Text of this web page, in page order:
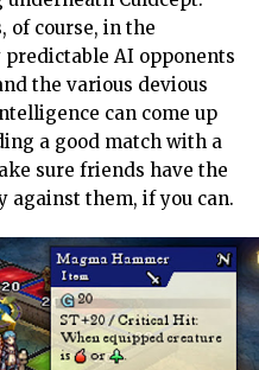
of course, in the
AI opponents
the various devious
can come up
a good match with a
sure friends have the
against them, if you can.